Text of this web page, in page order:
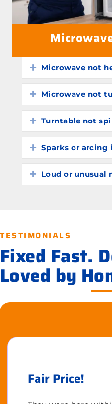
Expand
Microwave not
Expand
Microwave not
Expand
Turntable not
Expand
Sparks or arcing
Expand
Loud or unusual
TESTIMONIALS
Fixed Fast.
Loved by
Fair Price!